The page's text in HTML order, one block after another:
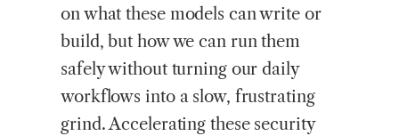
on what these models can write or
build, but how we can run them
safely without turning our daily
workflows into a slow, frustrating
grind. Accelerating these security